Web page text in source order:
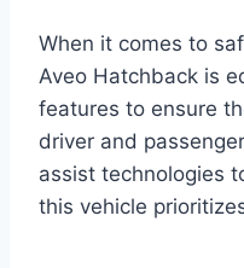
When it comes to
Aveo Hatchback is
features to ensure
driver and
assist technologies
this vehicle